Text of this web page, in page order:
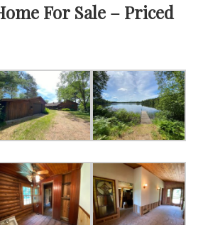
For Sale – Priced